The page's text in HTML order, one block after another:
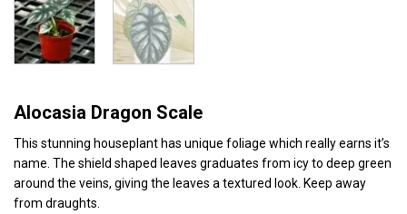
Alocasia Dragon Scale
This stunning houseplant has unique foliage which really earns it’s
name. The shield shaped leaves graduates from icy to deep green
around the veins, giving the leaves a textured look. Keep away
from draughts.